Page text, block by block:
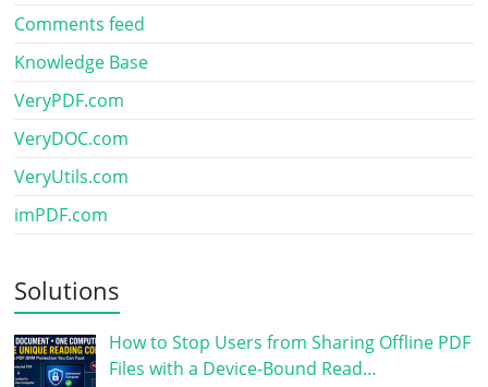
Comments feed
Knowledge Base
VeryPDF.com
VeryDOC.com
VeryUtils.com
imPDF.com
Solutions
How to Stop Users from Sharing Offline PDF
Files with a Device-Bound Read…